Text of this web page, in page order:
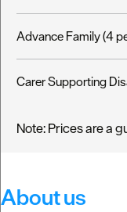
Advance Family (4
Carer Supporting
Note: Prices are a
About us